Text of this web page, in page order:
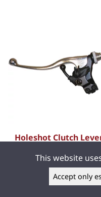
Holeshot Clutch
Kawasaki 04-06
Suzuki 04-06 RM-Z250
Forged brake and clutch
This website
Accept only